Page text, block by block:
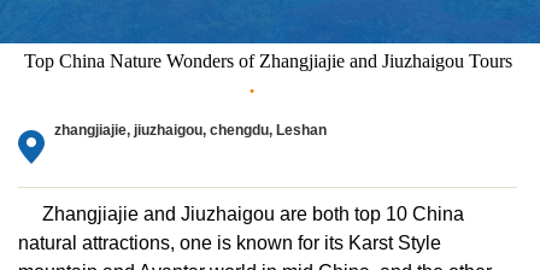
Top China Nature Wonders of Zhangjiajie and Jiuzhaigou Tours
zhangjiajie, jiuzhaigou, chengdu, Leshan
Zhangjiajie and Jiuzhaigou are both top 10 China
natural attractions, one is known for its Karst Style